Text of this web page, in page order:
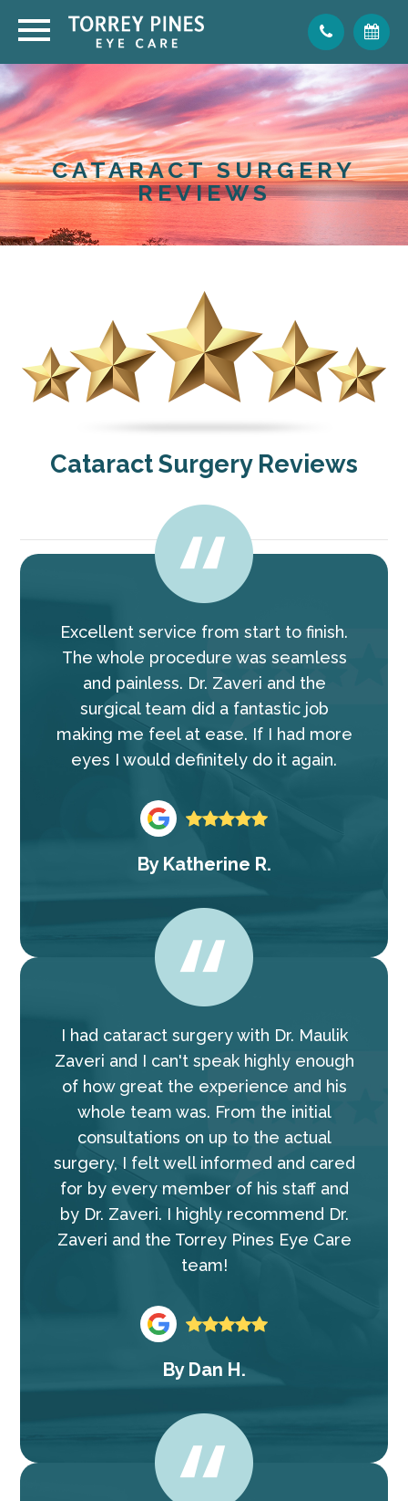
CATARACT SURGERY
REVIEWS
Cataract Surgery Reviews
Excellent service from start to finish.
The whole procedure was seamless
and painless. Dr. Zaveri and the
surgical team did a fantastic job
making me feel at ease. If I had more
eyes I would definitely do it again.
By Katherine R.
I had cataract surgery with Dr. Maulik
Zaveri and I can't speak highly enough
of how great the experience and his
whole team was. From the initial
consultations on up to the actual
surgery, I felt well informed and cared
for by every member of his staff and
by Dr. Zaveri. I highly recommend Dr.
Zaveri and the Torrey Pines Eye Care
team!
By Dan H.